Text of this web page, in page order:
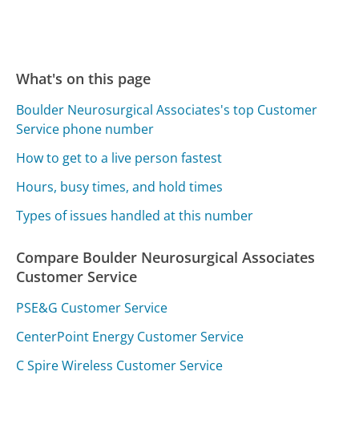
What's on this page
Boulder Neurosurgical Associates's top Customer
Service phone number
How to get to a live person fastest
Hours, busy times, and hold times
Types of issues handled at this number
Compare Boulder Neurosurgical Associates
Customer Service
PSE&G Customer Service
CenterPoint Energy Customer Service
C Spire Wireless Customer Service